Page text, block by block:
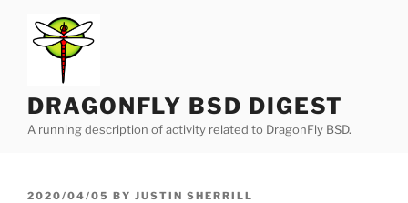
content
DRAGONFLY BSD DIGEST
A running description of activity related to DragonFly BSD.
POSTED
2020/04/05 BY JUSTIN SHERRILL